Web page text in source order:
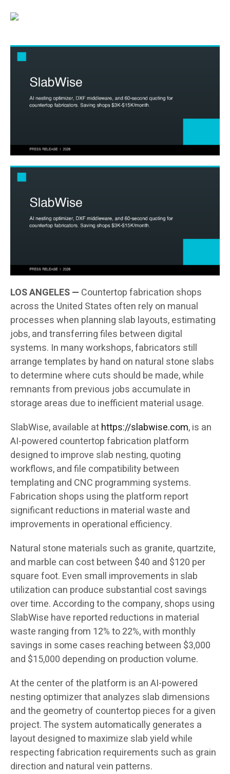
LOS ANGELES — Countertop fabrication shops
across the United States often rely on manual
processes when planning slab layouts, estimating
jobs, and transferring files between digital
systems. In many workshops, fabricators still
arrange templates by hand on natural stone slabs
to determine where cuts should be made, while
remnants from previous jobs accumulate in
storage areas due to inefficient material usage.
SlabWise, available athttps://slabwise.com, is an
AI-powered countertop fabrication platform
designed to improve slab nesting, quoting
workflows, and file compatibility between
templating and CNC programming systems.
Fabrication shops using the platform report
significant reductions in material waste and
improvements in operational efficiency.
Natural stone materials such as granite, quartzite,
and marble can cost between $40 and $120 per
square foot. Even small improvements in slab
utilization can produce substantial cost savings
over time. According to the company, shops using
SlabWise have reported reductions in material
waste ranging from 12% to 22%, with monthly
savings in some cases reaching between $3,000
and $15,000 depending on production volume.
At the center of the platform is an AI-powered
nesting optimizer that analyzes slab dimensions
and the geometry of countertop pieces for a given
project. The system automatically generates a
layout designed to maximize slab yield while
respecting fabrication requirements such as grain
direction and natural vein patterns.